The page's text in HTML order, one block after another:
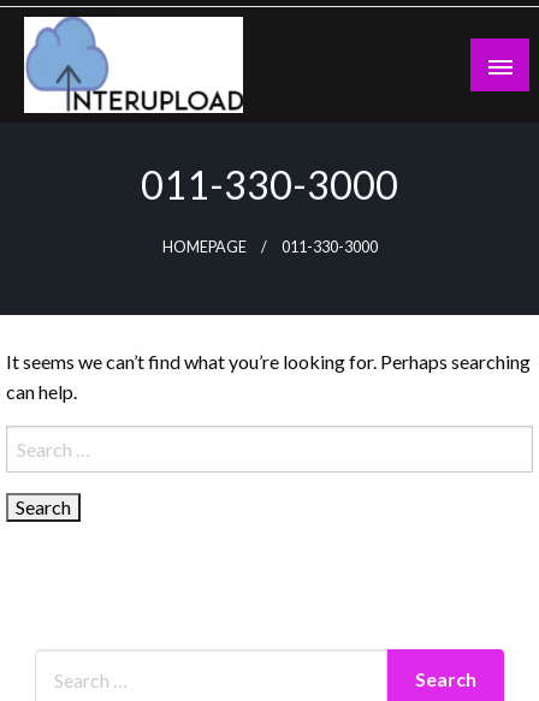
Skip
content
011-330-3000
HOMEPAGE 011-330-3000
It seems we can’t find what you’re looking for. Perhaps searching
can help.
Search
for: